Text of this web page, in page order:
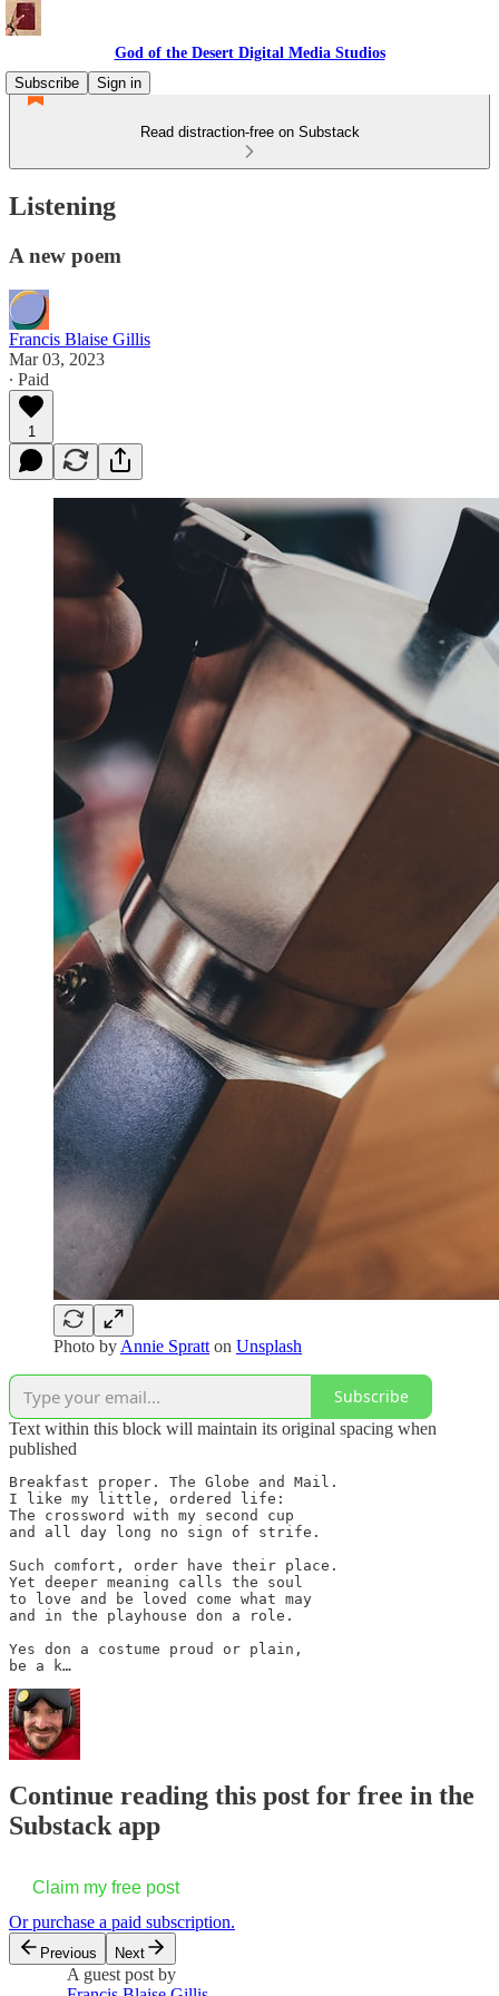
God of the Desert Digital Media Studios
Subscribe
Sign in
Read distraction-free on Substack
Listening
A new poem
Francis Blaise Gillis
Mar 03, 2023
∙ Paid
1
Photo by Annie Spratt on Unsplash
Subscribe
Text within this block will maintain its original spacing when
published
Breakfast proper. The Globe and Mail.
I like my little, ordered life:
The crossword with my second cup
and all day long no sign of strife.
Such comfort, order have their place.
Yet deeper meaning calls the soul
to love and be loved come what may
and in the playhouse don a role.
Yes don a costume proud or plain,
be a k…
Continue reading this post for free in the
Substack app
Claim my free post
Or purchase a paid subscription.
Previous Next
A guest post by